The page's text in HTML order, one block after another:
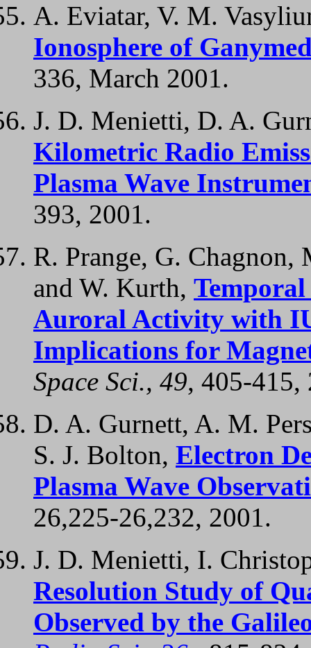
A. Eviatar, V. M.
Ionosphere of
336, March 2001.
J. D. Menietti, D. A.
Kilometric Radio
Plasma Wave
393, 2001.
R. Prange, G.
and W. Kurth,
Auroral Activity with
Implications for
Space Sci., 49, 405-415,
D. A. Gurnett, A. M.
S. J. Bolton, Electron
Plasma Wave
26,225-26,232, 2001.
J. D. Menietti, I.
Resolution Study of
Observed by the